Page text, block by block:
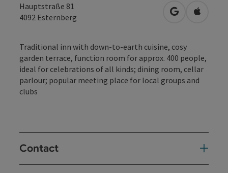
Hauptstraße 81
4092 Esternberg open inOpen in
Traditional inn with down-to-earth cuisine, cosy
garden terrace, function room for approx. 400 people,
ideal for celebrations of all kinds; dining room, cellar
parlour; popular meeting place for local groups and
clubs
Contact